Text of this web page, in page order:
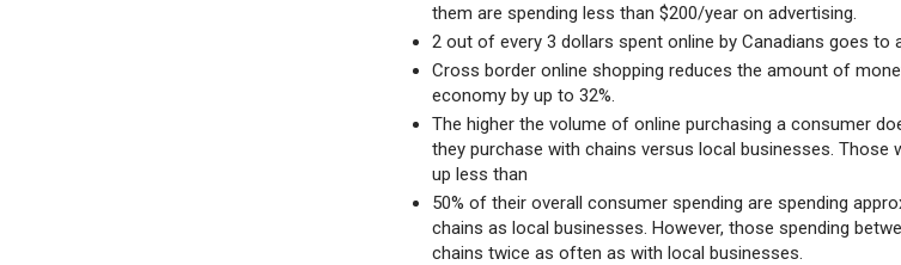
them are spending less than $200/year on advertising.
2 out of every 3 dollars spent online by Canadians goes to
Cross border online shopping reduces the amount of
economy by up to 32%.
The higher the volume of online purchasing a consumer
they purchase with chains versus local businesses. Those
up less than
50% of their overall consumer spending are spending
chains as local businesses. However, those spending
chains twice as often as with local businesses.